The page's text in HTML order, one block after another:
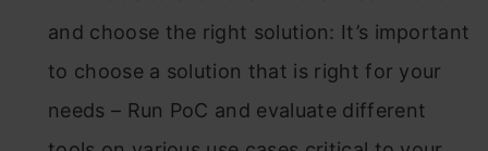
and choose the right solution: It’s important
to choose a solution that is right for your
needs – Run PoC and evaluate different